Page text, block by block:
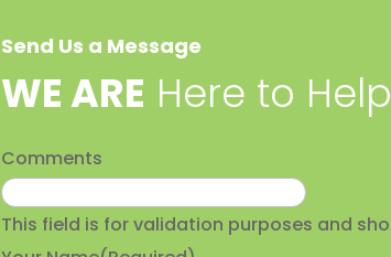
Send Us a Message
​WE ARE Here to Help
Comments
This field is for validation purposes and